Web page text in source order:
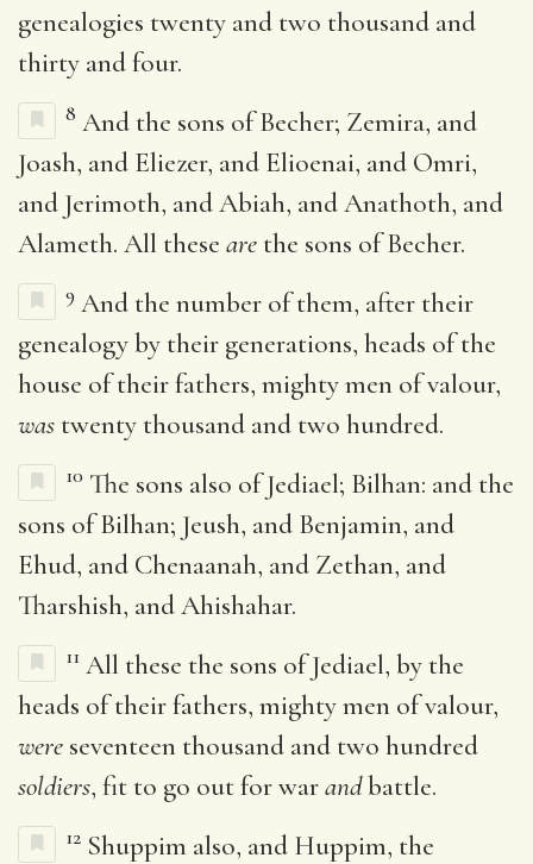
genealogies twenty and two thousand and
thirty and four.
8 And the sons of Becher; Zemira, and
Joash, and Eliezer, and Elioenai, and Omri,
and Jerimoth, and Abiah, and Anathoth, and
Alameth. All these are the sons of Becher.
9 And the number of them, after their
genealogy by their generations, heads of the
house of their fathers, mighty men of valour,
was twenty thousand and two hundred.
10 The sons also of Jediael; Bilhan: and the
sons of Bilhan; Jeush, and Benjamin, and
Ehud, and Chenaanah, and Zethan, and
Tharshish, and Ahishahar.
11 All these the sons of Jediael, by the
heads of their fathers, mighty men of valour,
were seventeen thousand and two hundred
soldiers, fit to go out for warandbattle.
12 Shuppim also, and Huppim, the